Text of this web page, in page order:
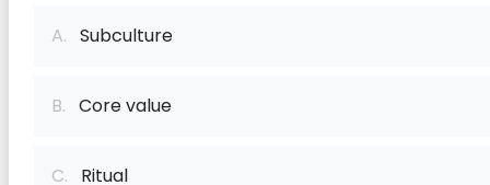
A. Subculture
B. Core value
C. Ritual